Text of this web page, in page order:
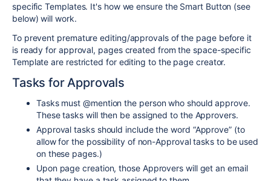
specific Templates. It's how we ensure the Smart Button (see
below) will work.
To prevent premature editing/approvals of the page before it
is ready for approval, pages created from the space-specific
Template are restricted for editing to the page creator.
Tasks for Approvals
Tasks must @mention the person who should approve.
These tasks will then be assigned to the Approvers.
Approval tasks should include the word “Approve” (to
allow for the possibility of non-Approval tasks to be used
on these pages.)
Upon page creation, those Approvers will get an email